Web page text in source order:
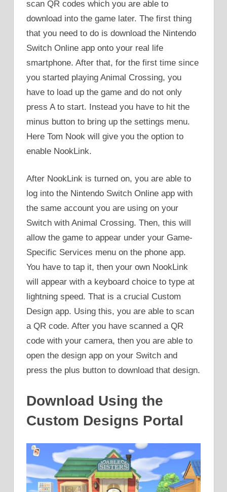
scan QR codes which you are able to
download into the game later. The first thing
that you need to do is download the Nintendo
Switch Online app onto your real life
smartphone. After that, for the first time since
you started playing Animal Crossing, you
have to load up the game and do not only
press A to start. Instead you have to hit the
minus button to bring up the settings menu.
Here Tom Nook will give you the option to
enable NookLink.
After NookLink is turned on, you are able to
log into the Nintendo Switch Online app with
the same account you are using on your
Switch with Animal Crossing. Then, this will
allow the game to appear under your Game-
Specific Services menu on the phone app.
You have to tap it, then your own NookLink
will appear with a keyboard choice to type at
lightning speed. That is a crucial Custom
Design app. Using this, you are able to scan
a QR code. After you have scanned a QR
code with your camera, then you are able to
open the design app on your Switch and
press the plus button to download that design.
Download Using the
Custom Designs Portal